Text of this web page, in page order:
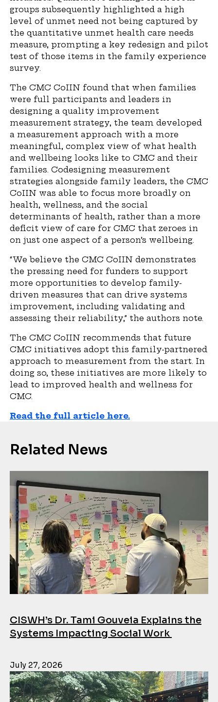
groups subsequently highlighted a high
level of unmet need not being captured by
the quantitative unmet health care needs
measure, prompting a key redesign and pilot
test of those items in the family experience
survey.
The CMC CoIIN found that when families
were full participants and leaders in
designing a quality improvement
measurement strategy, the team developed
a measurement approach with a more
meaningful, complex view of what health
and wellbeing looks like to CMC and their
families. Codesigning measurement
strategies alongside family leaders, the CMC
CoIIN was able to focus more broadly on
health, wellness, and the social
determinants of health, rather than a more
deficit view of care for CMC that zeroes in
on just one aspect of a person’s wellbeing.
“We believe the CMC CoIIN demonstrates
the pressing need for funders to support
more opportunities to develop family-
driven measures that can drive systems
improvement, including validating and
assessing their reliability,” the authors note.
The CMC CoIIN recommends that future
CMC initiatives adopt this family-partnered
approach to measurement from the start. In
doing so, these initiatives are more likely to
lead to improved health and wellness for
CMC.
Read the full article here.
Related News
CISWH’s Dr. Tami Gouveia Explains the
Systems Impacting Social Work
July 27, 2026